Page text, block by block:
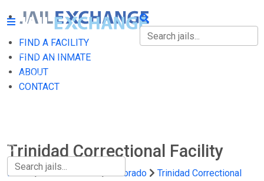
FIND A FACILITY
FIND AN INMATE
ABOUT
CONTACT
FIND A FACILITY
FIND AN INMATE
Trinidad Correctional Facility
Home State Prisons Colorado
Trinidad Correctional